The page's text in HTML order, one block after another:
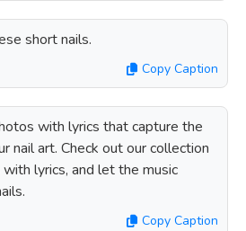
short nails.
Copy Caption
with lyrics that capture the
nail art. Check out our collection
lyrics, and let the music
Copy Caption